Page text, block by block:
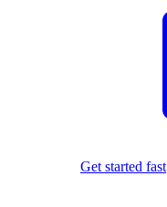
Get started fast